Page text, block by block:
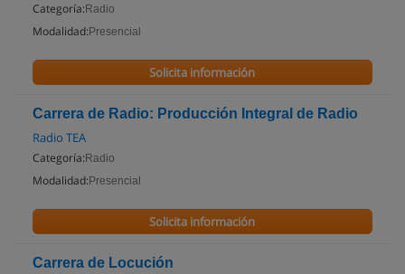
Categoría: Radio
Modalidad: Presencial
Solicita información
Carrera de Radio: Producción Integral de Radio
Radio TEA
Categoría: Radio
Modalidad: Presencial
Solicita información
Carrera de Locución